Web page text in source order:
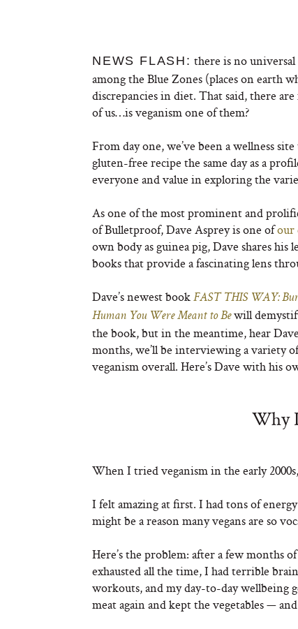
NEWS FLASH: there is no universal
among the Blue Zones (places on earth
discrepancies in diet. That said, there
of us…is veganism one of them?
From day one, we’ve been a wellness
gluten-free recipe the same day as a
everyone and value in exploring the
As one of the most prominent and
of Bulletproof, Dave Asprey is one ofour
own body as guinea pig, Dave shares his
books that provide a fascinating lens
Dave’s newest book FAST THIS WAY:
Human You Were Meant to Be will
the book, but in the meantime, hear
months, we’ll be interviewing a variety
veganism overall. Here’s Dave with his
Why
When I tried veganism in the early
I felt amazing at first. I had tons of
might be a reason many vegans are so
Here’s the problem: after a few months
exhausted all the time, I had terrible
workouts, and my day-to-day wellbeing
meat again and kept the vegetables —